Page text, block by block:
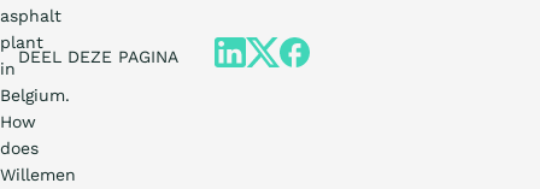
asphalt
plant
in
Belgium.
How
does
Willemen
DEEL DEZE PAGINA